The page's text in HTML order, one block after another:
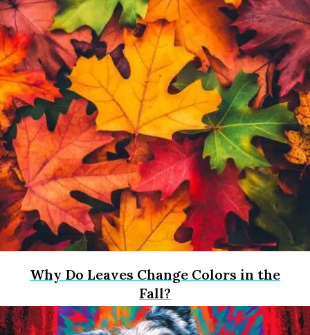
Why Do Leaves Change Colors in the
Fall?